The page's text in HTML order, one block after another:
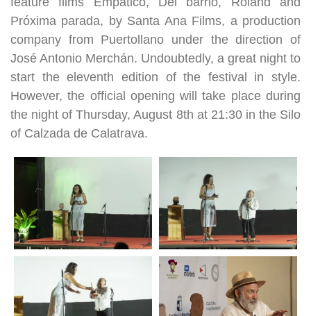
Próxima parada, by Santa Ana Films, a production
company from Puertollano under the direction of
José Antonio Merchán. Undoubtedly, a great night to
start the eleventh edition of the festival in style.
However, the official opening will take place during
the night of Thursday, August 8th at 21:30 in the Silo
of Calzada de Calatrava.